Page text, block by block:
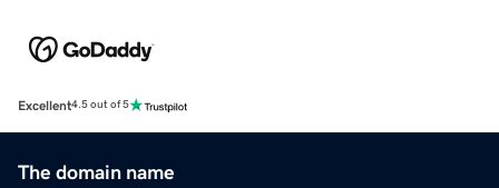
Excellent4.5 out of 5
The domain name